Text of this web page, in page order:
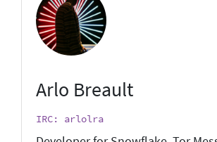
Arlo Breault
IRC: arlolra